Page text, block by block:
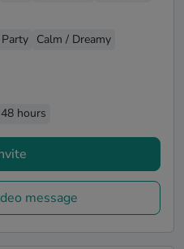
Calm / Dreamy
hours
message